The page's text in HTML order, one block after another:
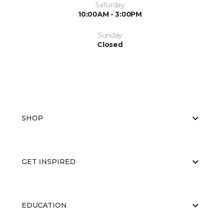
Saturday
10:00AM - 3:00PM
Sunday
Closed
SHOP
GET INSPIRED
EDUCATION